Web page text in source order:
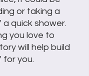
or taking a
quick shower.
you love to
will help build
for you.